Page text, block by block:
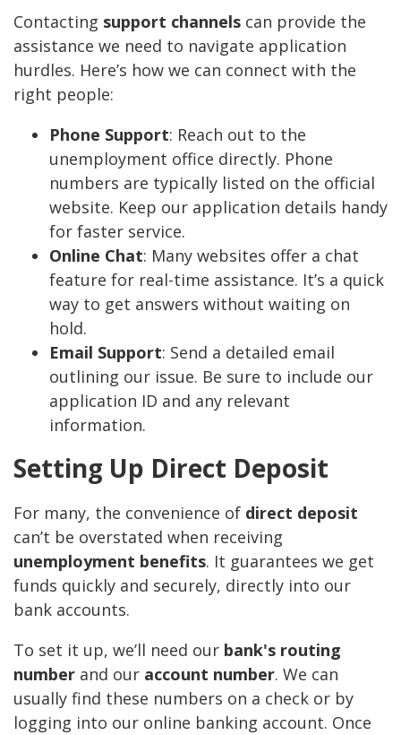
Contacting support channels can provide the
assistance we need to navigate application
hurdles. Here’s how we can connect with the
right people:
Phone Support: Reach out to the
unemployment office directly. Phone
numbers are typically listed on the official
website. Keep our application details handy
for faster service.
Online Chat: Many websites offer a chat
feature for real-time assistance. It’s a quick
way to get answers without waiting on
hold.
Email Support: Send a detailed email
outlining our issue. Be sure to include our
application ID and any relevant
information.
Setting Up Direct Deposit
For many, the convenience of direct deposit
can’t be overstated when receiving
unemployment benefits. It guarantees we get
funds quickly and securely, directly into our
bank accounts.
To set it up, we’ll need our bank's routing
number and our account number. We can
usually find these numbers on a check or by
logging into our online banking account. Once